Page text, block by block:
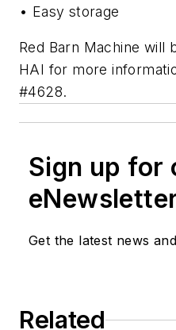
• Easy storage
Red Barn Machine will
HAI for more
#4628.
Sign up for
Get the latest news
Related